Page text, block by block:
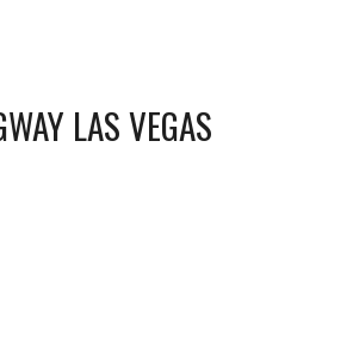
LAS VEGAS